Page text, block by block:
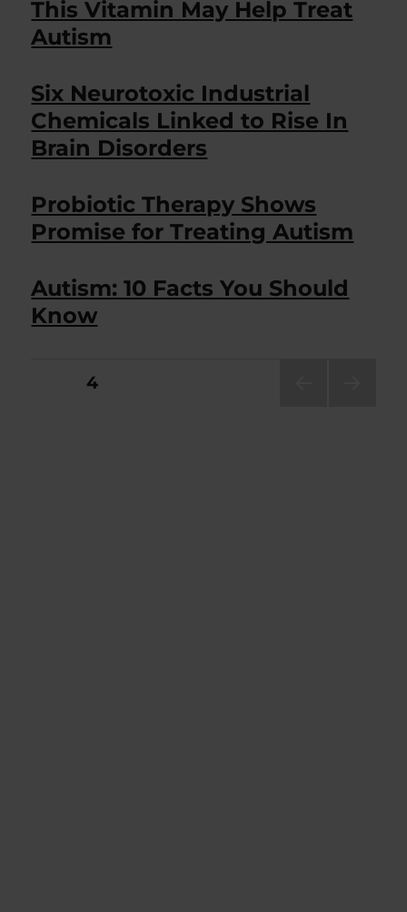
This Vitamin May Help Treat
Autism
Six Neurotoxic Industrial
Chemicals Linked to Rise In
Brain Disorders
Probiotic Therapy Shows
Promise for Treating Autism
Autism: 10 Facts You Should
Know
Posts
PAGE4